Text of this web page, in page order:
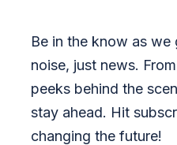
Be in the know as we
noise, just news.
peeks behind the
stay ahead. Hit
changing the future!